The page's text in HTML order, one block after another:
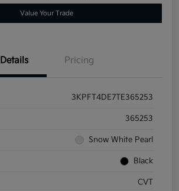
Value Your Trade
Details Pricing
3KPFT4DE7TE365253
365253
Snow White Pearl
Black
CVT